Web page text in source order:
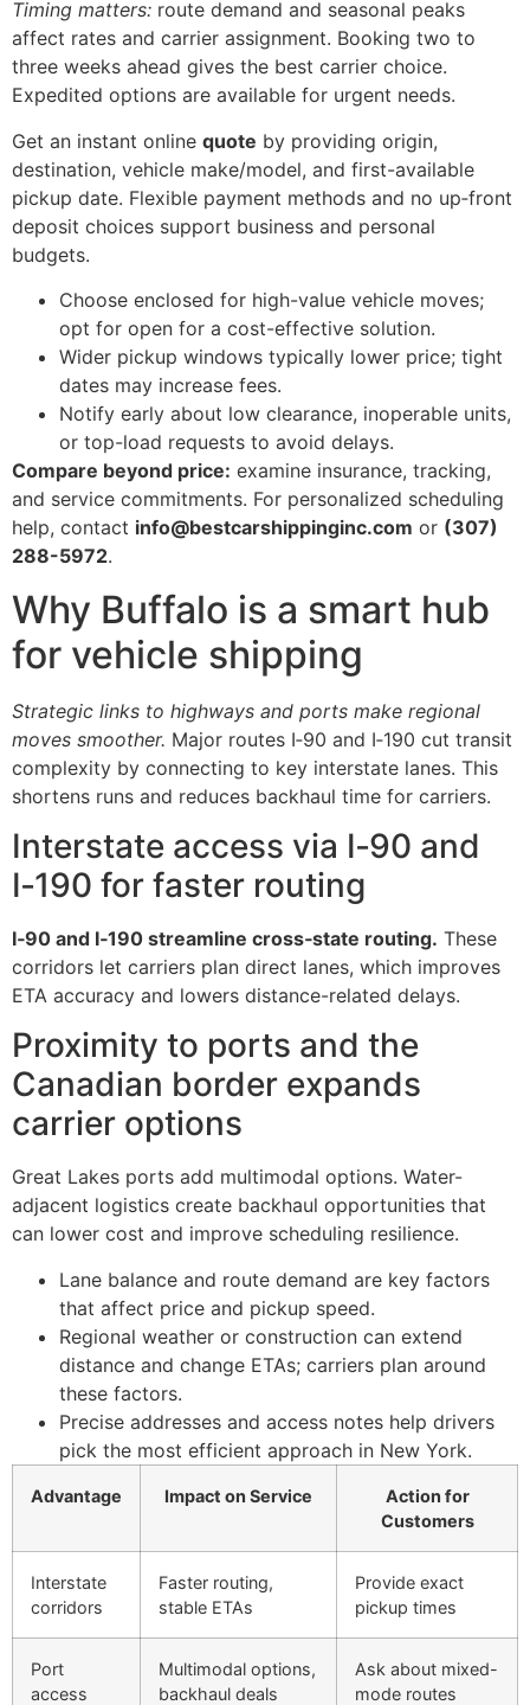
Timing matters: route demand and seasonal peaks
affect rates and carrier assignment. Booking two to
three weeks ahead gives the best carrier choice.
Expedited options are available for urgent needs.
Get an instant online quote by providing origin,
destination, vehicle make/model, and first-available
pickup date. Flexible payment methods and no up‑front
deposit choices support business and personal
budgets.
Choose enclosed for high-value vehicle moves;
opt for open for a cost-effective solution.
Wider pickup windows typically lower price; tight
dates may increase fees.
Notify early about low clearance, inoperable units,
or top-load requests to avoid delays.
Compare beyond price: examine insurance, tracking,
and service commitments. For personalized scheduling
help, contact info@bestcarshippinginc.com or (307)
288-5972.
Why Buffalo is a smart hub
for vehicle shipping
Strategic links to highways and ports make regional
moves smoother. Major routes I‑90 and I‑190 cut transit
complexity by connecting to key interstate lanes. This
shortens runs and reduces backhaul time for carriers.
Interstate access via I‑90 and
I‑190 for faster routing
I‑90 and I‑190 streamline cross‑state routing. These
corridors let carriers plan direct lanes, which improves
ETA accuracy and lowers distance-related delays.
Proximity to ports and the
Canadian border expands
carrier options
Great Lakes ports add multimodal options. Water-
adjacent logistics create backhaul opportunities that
can lower cost and improve scheduling resilience.
Lane balance and route demand are key factors
that affect price and pickup speed.
Regional weather or construction can extend
distance and change ETAs; carriers plan around
these factors.
Precise addresses and access notes help drivers
pick the most efficient approach in New York.
Advantage Impact on Service
Action for
Customers
Interstate
corridors
Faster routing,
stable ETAs
Provide exact
pickup times
Port
access
Multimodal options,
backhaul deals
Ask about mixed-
mode routes